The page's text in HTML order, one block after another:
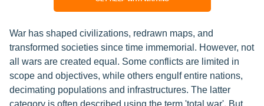
War has shaped civilizations, redrawn maps, and
transformed societies since time immemorial. However, not
all wars are created equal. Some conflicts are limited in
scope and objectives, while others engulf entire nations,
decimating populations and infrastructures. The latter
category is often described using the term 'total war'. But